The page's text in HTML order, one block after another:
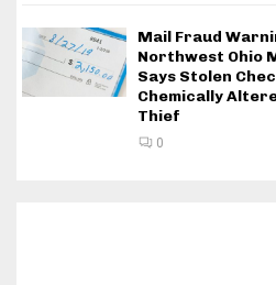
Mail Fraud
Northwest Ohio
Says Stolen
Chemically
Thief
0